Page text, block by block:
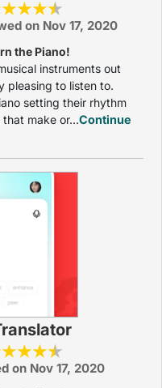
on Nov 17, 2020
the Piano!
instruments out
pleasing to listen to.
setting their rhythm
make or...Continue
on Nov 17, 2020